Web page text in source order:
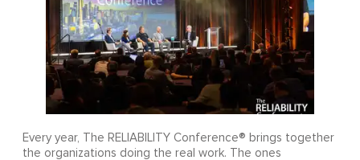
Every year, The RELIABILITY Conference® brings together
the organizations doing the real work. The ones